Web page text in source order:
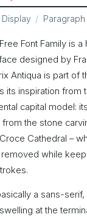
Display Paragraph
Font Family is a
designed by
Antiqua is part of
its inspiration from
capital model:
the stone
Cathedral –
while
a sans-serif,
at the